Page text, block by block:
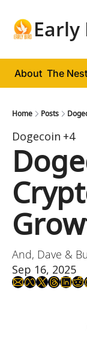
Early
About The Nest
Home Posts
Dogecoin +4
And, Dave &
Sep 16, 2025